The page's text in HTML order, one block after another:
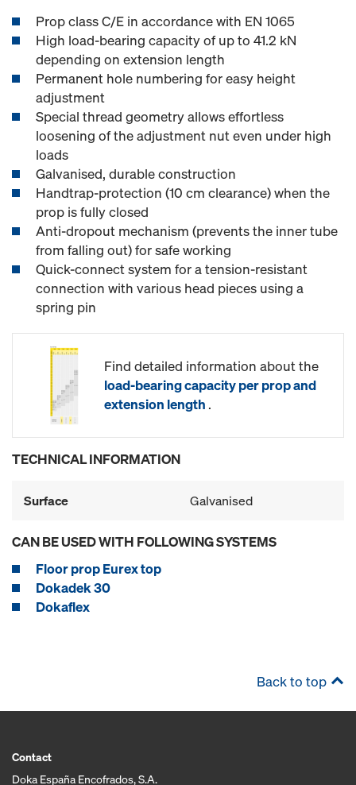
Prop class C/E in accordance with EN 1065
High load-bearing capacity of up to 41.2 kN
depending on extension length
Permanent hole numbering for easy height
adjustment
Special thread geometry allows effortless
loosening of the adjustment nut even under high
loads
Galvanised, durable construction
Handtrap-protection (10 cm clearance) when the
prop is fully closed
Anti-dropout mechanism (prevents the inner tube
from falling out) for safe working
Quick-connect system for a tension-resistant
connection with various head pieces using a
spring pin
Find detailed information about the
load-bearing capacity per prop and
extension length .
TECHNICAL INFORMATION
Surface Galvanised
CAN BE USED WITH FOLLOWING SYSTEMS
Floor prop Eurex top
Dokadek 30
Dokaflex
Back to top
Contact
Doka España Encofrados, S.A.